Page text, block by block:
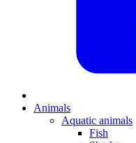
Animals
Aquatic animals
Fish